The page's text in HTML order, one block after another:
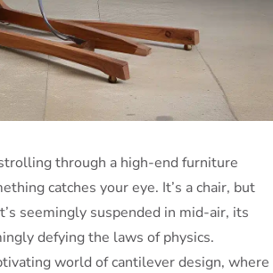
through a high-end furniture
catches your eye. It’s a chair, but
seemingly suspended in mid-air, its
defying the laws of physics.
world of cantilever design, where